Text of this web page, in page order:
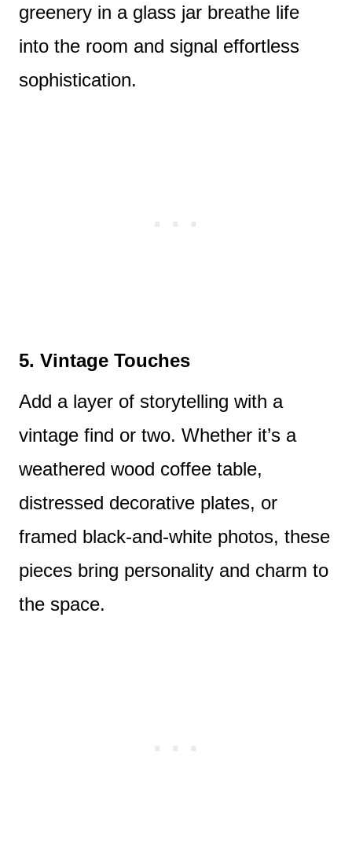
greenery in a glass jar breathe life
into the room and signal effortless
sophistication.
5. Vintage Touches
Add a layer of storytelling with a
vintage find or two. Whether it’s a
weathered wood coffee table,
distressed decorative plates, or
framed black-and-white photos, these
pieces bring personality and charm to
the space.